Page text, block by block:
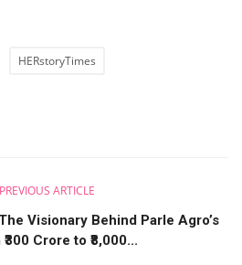
HERstoryTimes
PREVIOUS ARTICLE
Visionary Behind Parle Agro’s
Crore to ₹8,000...